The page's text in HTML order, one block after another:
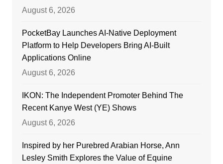
August 6, 2026
PocketBay Launches AI-Native Deployment
Platform to Help Developers Bring AI-Built
Applications Online
August 6, 2026
IKON: The Independent Promoter Behind The
Recent Kanye West (YE) Shows
August 6, 2026
Inspired by her Purebred Arabian Horse, Ann
Lesley Smith Explores the Value of Equine